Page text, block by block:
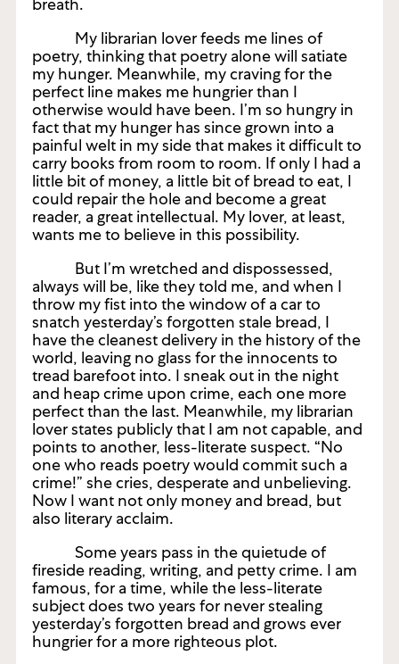
My librarian lover feeds me lines of
poetry, thinking that poetry alone will satiate
my hunger. Meanwhile, my craving for the
perfect line makes me hungrier than I
otherwise would have been. I’m so hungry in
fact that my hunger has since grown into a
painful welt in my side that makes it difficult to
carry books from room to room. If only I had a
little bit of money, a little bit of bread to eat, I
could repair the hole and become a great
reader, a great intellectual. My lover, at least,
wants me to believe in this possibility.
But I’m wretched and dispossessed,
always will be, like they told me, and when I
throw my fist into the window of a car to
snatch yesterday’s forgotten stale bread, I
have the cleanest delivery in the history of the
world, leaving no glass for the innocents to
tread barefoot into. I sneak out in the night
and heap crime upon crime, each one more
perfect than the last. Meanwhile, my librarian
lover states publicly that I am not capable, and
points to another, less-literate suspect. “No
one who reads poetry would commit such a
crime!” she cries, desperate and unbelieving.
Now I want not only money and bread, but
also literary acclaim.
Some years pass in the quietude of
fireside reading, writing, and petty crime. I am
famous, for a time, while the less-literate
subject does two years for never stealing
yesterday’s forgotten bread and grows ever
hungrier for a more righteous plot.